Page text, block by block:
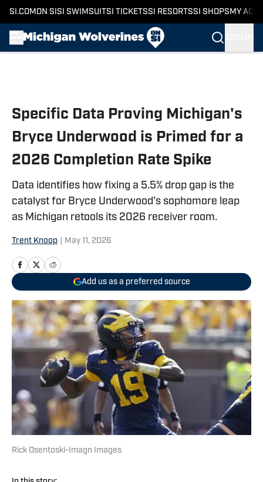
SI.COM ON SI SI SWIMSUITSI TICKETSSI RESORTSSI SHOPS MY
Specific Data Proving Michigan's
Bryce Underwood is Primed for a
2026 Completion Rate Spike
Data identifies how fixing a 5.5% drop gap is the
catalyst for Bryce Underwood's sophomore leap
as Michigan retools its 2026 receiver room.
Trent Knoop May 11, 2026
Add us as a preferred source
Rick Osentoski-Imagn Images